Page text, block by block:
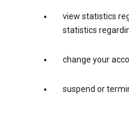
view statistics
statistics
change your
suspend or